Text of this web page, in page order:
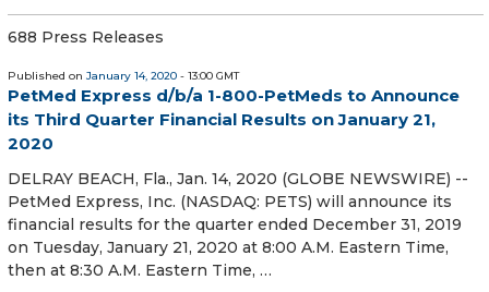
688 Press Releases
Published on January 14, 2020 - 13:00 GMT
PetMed Express d/b/a 1-800-PetMeds to Announce
its Third Quarter Financial Results on January 21,
2020
DELRAY BEACH, Fla., Jan. 14, 2020 (GLOBE NEWSWIRE) --
PetMed Express, Inc. (NASDAQ: PETS) will announce its
financial results for the quarter ended December 31, 2019
on Tuesday, January 21, 2020 at 8:00 A.M. Eastern Time,
then at 8:30 A.M. Eastern Time, …